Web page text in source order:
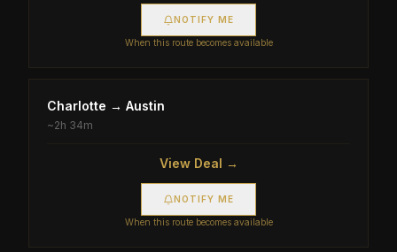
NOTIFY ME
When this route becomes available
Charlotte → Austin
~2h 34m
View Deal →
NOTIFY ME
When this route becomes available